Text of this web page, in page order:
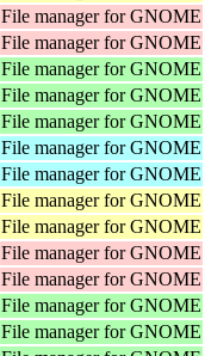
File manager for GNOME
File manager for GNOME
File manager for GNOME
File manager for GNOME
File manager for GNOME
File manager for GNOME
File manager for GNOME
File manager for GNOME
File manager for GNOME
File manager for GNOME
File manager for GNOME
File manager for GNOME
File manager for GNOME